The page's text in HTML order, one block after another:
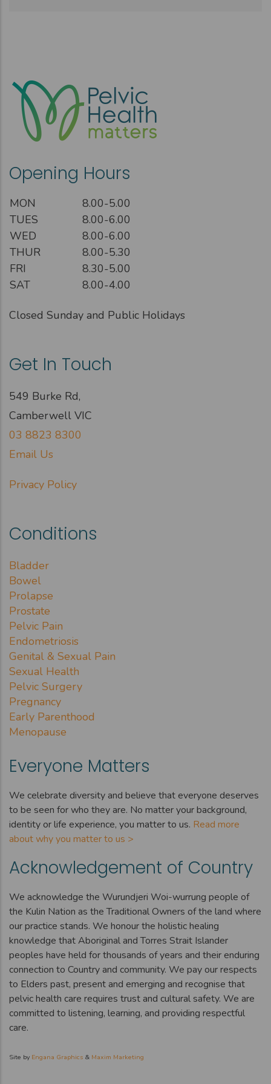
Opening Hours
MON
8.00-5.00
TUES
8.00-6.00
WED
8.00-6.00
THUR
8.00-5.30
FRI
8.30-5.00
SAT
8.00-4.00
Closed Sunday and Public Holidays
Get In Touch
549 Burke Rd,
Camberwell VIC
03 8823 8300
Email Us
Privacy Policy
Conditions
Bladder
Bowel
Prolapse
Prostate
Pelvic Pain
Endometriosis
Genital & Sexual Pain
Sexual Health
Pelvic Surgery
Pregnancy
Early Parenthood
Menopause
Everyone Matters
We celebrate diversity and believe that everyone deserves
to be seen for who they are. No matter your background,
identity or life experience, you matter to us. Read more
about why you matter to us >
Acknowledgement of Country
We acknowledge the Wurundjeri Woi-wurrung people of
the Kulin Nation as the Traditional Owners of the land where
our practice stands. We honour the holistic healing
knowledge that Aboriginal and Torres Strait Islander
peoples have held for thousands of years and their enduring
connection to Country and community. We pay our respects
to Elders past, present and emerging and recognise that
pelvic health care requires trust and cultural safety. We are
committed to listening, learning, and providing respectful
care.
Site by Engana Graphics & Maxim Marketing